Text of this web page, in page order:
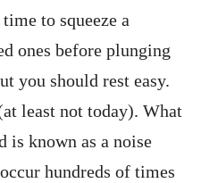
to squeeze a
ones before plunging
you should rest easy.
least not today). What
is known as a noise
hundreds of times